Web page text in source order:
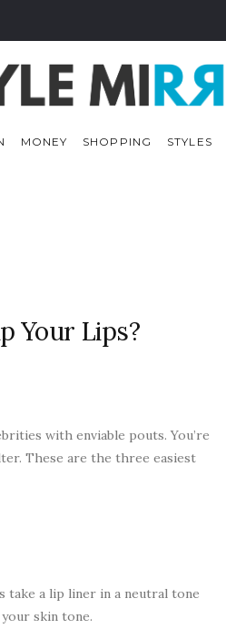
MONEY SHOPPING STYLES
Your Lips?
with enviable pouts. You’re
These are the three easiest
take a lip liner in a neutral tone
skin tone.